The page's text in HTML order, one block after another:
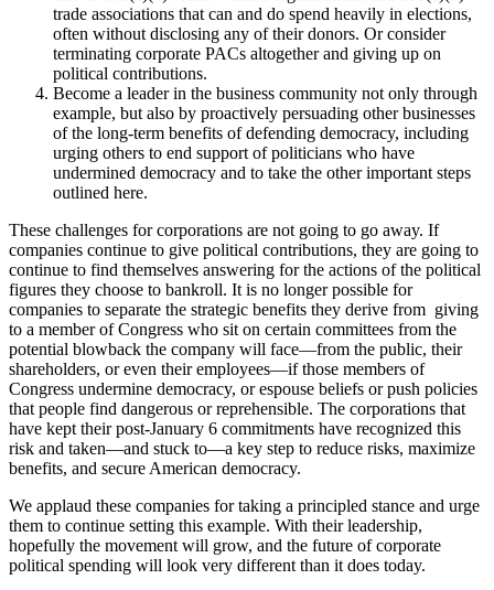
trade associations that can and do spend heavily in elections,
often without disclosing any of their donors. Or consider
terminating corporate PACs altogether and giving up on
political contributions.
Become a leader in the business community not only through
example, but also by proactively persuading other businesses
of the long-term benefits of defending democracy, including
urging others to end support of politicians who have
undermined democracy and to take the other important steps
outlined here.
These challenges for corporations are not going to go away. If
companies continue to give political contributions, they are going to
continue to find themselves answering for the actions of the political
figures they choose to bankroll. It is no longer possible for
companies to separate the strategic benefits they derive from giving
to a member of Congress who sit on certain committees from the
potential blowback the company will face—from the public, their
shareholders, or even their employees—if those members of
Congress undermine democracy, or espouse beliefs or push policies
that people find dangerous or reprehensible. The corporations that
have kept their post-January 6 commitments have recognized this
risk and taken—and stuck to—a key step to reduce risks, maximize
benefits, and secure American democracy.
We applaud these companies for taking a principled stance and urge
them to continue setting this example. With their leadership,
hopefully the movement will grow, and the future of corporate
political spending will look very different than it does today.